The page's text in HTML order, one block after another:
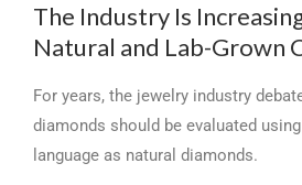
The Industry Is
Natural and Lab-Grown
For years, the jewelry industry
diamonds should be evaluated
language as natural diamonds.